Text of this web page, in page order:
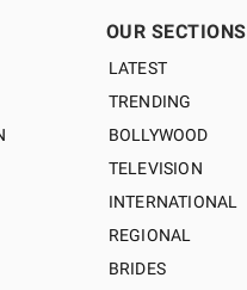
OUR SECTIONS
LATEST
TRENDING
BOLLYWOOD
TELEVISION
INTERNATIONAL
REGIONAL
BRIDES